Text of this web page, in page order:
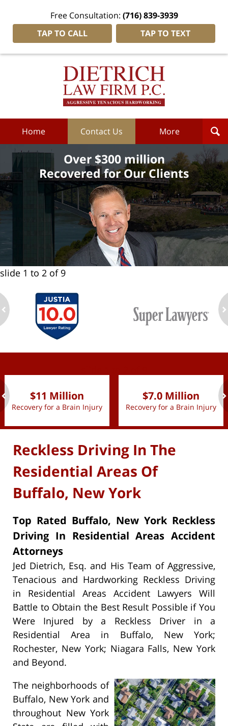
Free Consultation: (716) 839-3939
TAP TO CALL
TAP TO TEXT
Dietrich
Home Contact Us More
Over $300 million
Recovered for Our Clients
slide 1 to 2 of 9
$11 Million
Recovery for a Brain Injury
$7.0 Million
Recovery for a Brain Injury
Reckless Driving In The
Residential Areas Of
Buffalo, New York
Top Rated Buffalo, New York Reckless
Driving In Residential Areas Accident
Attorneys
Jed Dietrich, Esq. and His Team of Aggressive,
Tenacious and Hardworking Reckless Driving
in Residential Areas Accident Lawyers Will
Battle to Obtain the Best Result Possible if You
Were Injured by a Reckless Driver in a
Residential Area in Buffalo, New York;
Rochester, New York; Niagara Falls, New York
and Beyond.
The neighborhoods of
Buffalo, New York and
throughout New York